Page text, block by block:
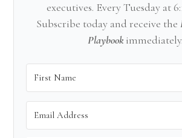
executives. Every Tuesday at
Subscribe today and receive the
Playbookimmediately.